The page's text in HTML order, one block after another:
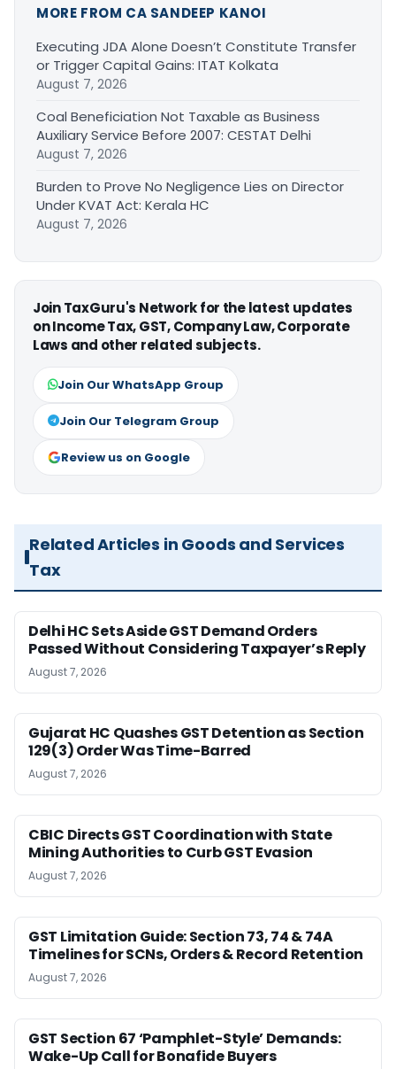
MORE FROM CA SANDEEP KANOI
Executing JDA Alone Doesn’t Constitute Transfer
or Trigger Capital Gains: ITAT Kolkata
August 7, 2026
Coal Beneficiation Not Taxable as Business
Auxiliary Service Before 2007: CESTAT Delhi
August 7, 2026
Burden to Prove No Negligence Lies on Director
Under KVAT Act: Kerala HC
August 7, 2026
Join TaxGuru's Network for the latest updates
on Income Tax, GST, Company Law, Corporate
Laws and other related subjects.
Join Our WhatsApp Group
Join Our Telegram Group
Review us on Google
Related Articles in Goods and Services
Tax
Delhi HC Sets Aside GST Demand Orders
Passed Without Considering Taxpayer’s Reply
August 7, 2026
Gujarat HC Quashes GST Detention as Section
129(3) Order Was Time-Barred
August 7, 2026
CBIC Directs GST Coordination with State
Mining Authorities to Curb GST Evasion
August 7, 2026
GST Limitation Guide: Section 73, 74 & 74A
Timelines for SCNs, Orders & Record Retention
August 7, 2026
GST Section 67 ‘Pamphlet-Style’ Demands:
Wake-Up Call for Bonafide Buyers